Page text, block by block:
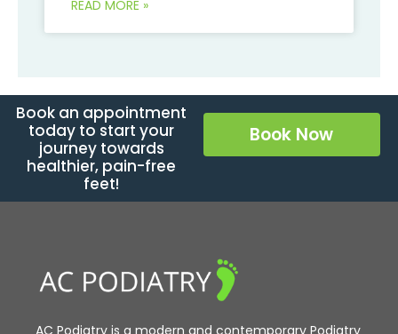
READ MORE »
Book an appointment
today to start your
journey towards
healthier, pain-free
feet!
Book Now
AC Podiatry is a modern and contemporary Podiatry